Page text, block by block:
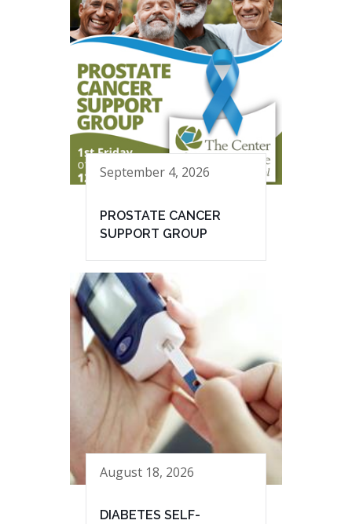
September 4, 2026
PROSTATE CANCER
SUPPORT GROUP
August 18, 2026
DIABETES SELF-